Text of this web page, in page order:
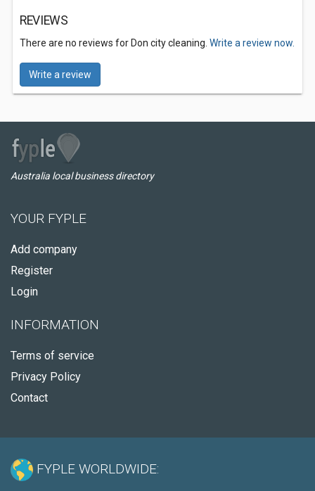
REVIEWS
There are no reviews for Don city cleaning. Write a review now.
Write a review
Australia local business directory
YOUR FYPLE
Add company
Register
Login
INFORMATION
Terms of service
Privacy Policy
Contact
FYPLE WORLDWIDE: